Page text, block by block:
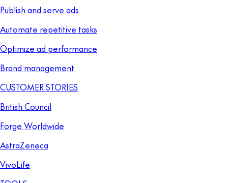
Publish and serve ads
Automate repetitive tasks
Optimize ad performance
Brand management
CUSTOMER STORIES
British Council
Forge Worldwide
AstraZeneca
VivoLife